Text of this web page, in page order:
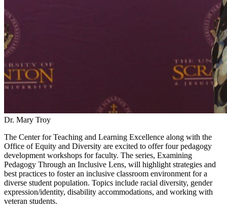
Dr. Mary Troy
The Center for Teaching and Learning Excellence along with the
Office of Equity and Diversity are excited to offer four pedagogy
development workshops for faculty. The series, Examining
Pedagogy Through an Inclusive Lens, will highlight strategies and
best practices to foster an inclusive classroom environment for a
diverse student population. Topics include racial diversity, gender
expression/identity, disability accommodations, and working with
veteran students.